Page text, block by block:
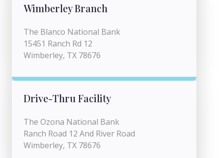
Wimberley Branch
The Blanco National Bank
15451 Ranch Rd 12
Wimberley, TX 78676
Drive-Thru Facility
The Ozona National Bank
Ranch Road 12 And River Road
Wimberley, TX 78676